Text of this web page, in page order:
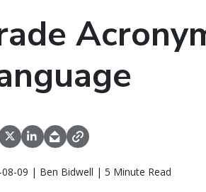
08-09 | Ben Bidwell | 5 Minute Read